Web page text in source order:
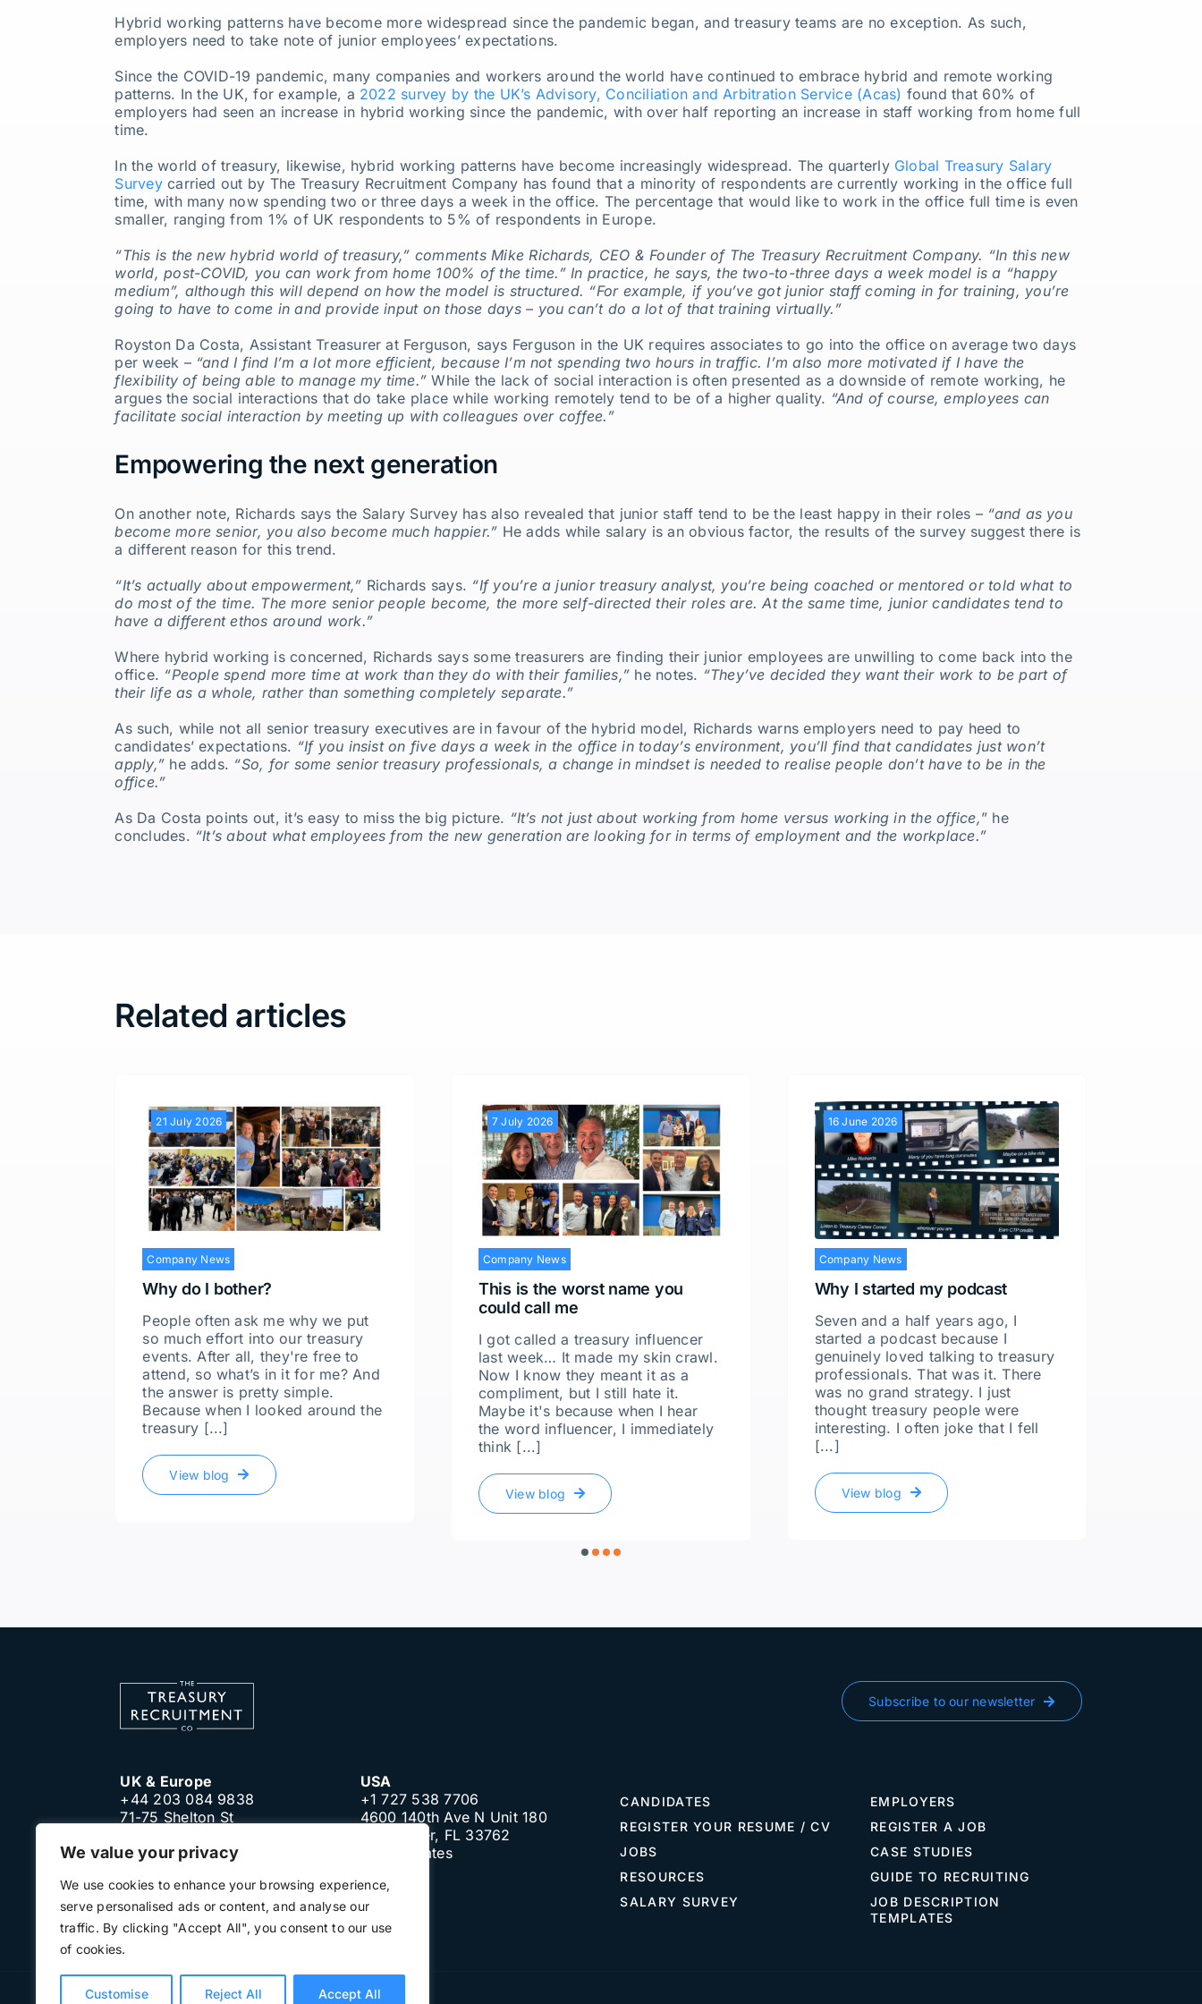
We value your privacy
We use cookies to enhance your browsing experience,
serve personalised ads or content, and analyse our
traffic. By clicking "Accept All", you consent to our use
of cookies.
Customise Reject All Accept All
Hybrid working patterns have become more widespread since the pandemic began, and treasury teams are no exception. As such,
employers need to take note of junior employees’ expectations.
Since the COVID-19 pandemic, many companies and workers around the world have continued to embrace hybrid and remote working
patterns. In the UK, for example, a 2022 survey by the UK’s Advisory, Conciliation and Arbitration Service (Acas) found that 60% of
employers had seen an increase in hybrid working since the pandemic, with over half reporting an increase in staff working from home full
time.
In the world of treasury, likewise, hybrid working patterns have become increasingly widespread. The quarterly Global Treasury Salary
Surveycarried out by The Treasury Recruitment Company has found that a minority of respondents are currently working in the office full
time, with many now spending two or three days a week in the office. The percentage that would like to work in the office full time is even
smaller, ranging from 1% of UK respondents to 5% of respondents in Europe.
“This is the new hybrid world of treasury,” comments Mike Richards, CEO & Founder of The Treasury Recruitment Company. “In this new
world, post-COVID, you can work from home 100% of the time.” In practice, he says, the two-to-three days a week model is a “happy
medium”, although this will depend on how the model is structured. “For example, if you’ve got junior staff coming in for training, you’re
going to have to come in and provide input on those days – you can’t do a lot of that training virtually.”
Royston Da Costa, Assistant Treasurer at Ferguson, says Ferguson in the UK requires associates to go into the office on average two days
per week – “and I find I’m a lot more efficient, because I’m not spending two hours in traffic. I’m also more motivated if I have the
flexibility of being able to manage my time.” While the lack of social interaction is often presented as a downside of remote working, he
argues the social interactions that do take place while working remotely tend to be of a higher quality. “And of course, employees can
facilitate social interaction by meeting up with colleagues over coffee.”
Empowering the next generation
On another note, Richards says the Salary Survey has also revealed that junior staff tend to be the least happy in their roles – “and as you
become more senior, you also become much happier.” He adds while salary is an obvious factor, the results of the survey suggest there is
a different reason for this trend.
“It’s actually about empowerment,” Richards says. “If you’re a junior treasury analyst, you’re being coached or mentored or told what to
do most of the time. The more senior people become, the more self-directed their roles are. At the same time, junior candidates tend to
have a different ethos around work.”
Where hybrid working is concerned, Richards says some treasurers are finding their junior employees are unwilling to come back into the
office. “People spend more time at work than they do with their families,” he notes. “They’ve decided they want their work to be part of
their life as a whole, rather than something completely separate.”
As such, while not all senior treasury executives are in favour of the hybrid model, Richards warns employers need to pay heed to
candidates’ expectations. “If you insist on five days a week in the office in today’s environment, you’ll find that candidates just won’t
apply,” he adds. “So, for some senior treasury professionals, a change in mindset is needed to realise people don’t have to be in the
office.”
As Da Costa points out, it’s easy to miss the big picture. “It’s not just about working from home versus working in the office,” he
concludes. “It’s about what employees from the new generation are looking for in terms of employment and the workplace.”
Related articles
21 July 2026
Company News
Why do I bother?
People often ask me why we put
so much effort into our treasury
events. After all, they're free to
attend, so what’s in it for me? And
the answer is pretty simple.
Because when I looked around the
treasury [...]
View blog
7 July 2026
Company News
This is the worst name you
could call me
I got called a treasury influencer
last week… It made my skin crawl.
Now I know they meant it as a
compliment, but I still hate it.
Maybe it's because when I hear
the word influencer, I immediately
think [...]
View blog
16 June 2026
Company News
Why I started my podcast
Seven and a half years ago, I
started a podcast because I
genuinely loved talking to treasury
professionals. That was it. There
was no grand strategy. I just
thought treasury people were
interesting. I often joke that I fell
[...]
View blog
Subscribe to our newsletter
UK & Europe
+44 203 084 9838
71-75 Shelton St
United Kingdom
USA
+1 727 538 7706
4600 140th Ave N Unit 180
Clearwater, FL 33762
United States
CANDIDATES
REGISTER YOUR RESUME / CV
JOBS
RESOURCES
SALARY SURVEY
EMPLOYERS
REGISTER A JOB
CASE STUDIES
GUIDE TO RECRUITING
JOB DESCRIPTION
TEMPLATES